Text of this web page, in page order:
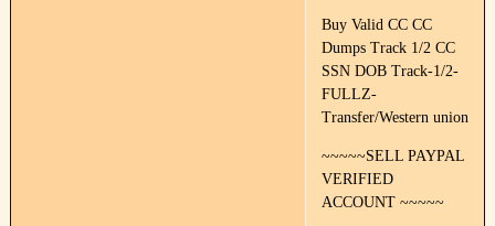
Buy Valid CC CC
Dumps Track 1/2 CC
SSN DOB Track-1/2-
FULLZ-
Transfer/Western union
~~~~~SELL PAYPAL
VERIFIED
ACCOUNT ~~~~~